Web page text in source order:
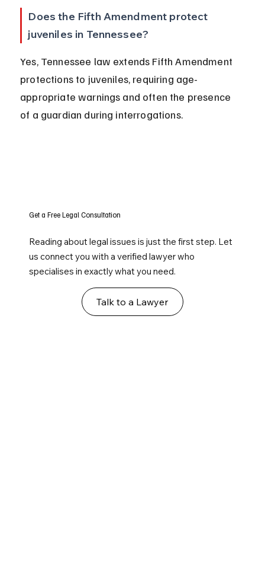
Does the Fifth Amendment protect
juveniles in Tennessee?
Yes, Tennessee law extends Fifth Amendment
protections to juveniles, requiring age-
appropriate warnings and often the presence
of a guardian during interrogations.
Get a Free Legal Consultation
Reading about legal issues is just the first step. Let
us connect you with a verified lawyer who
specialises in exactly what you need.
Talk to a Lawyer